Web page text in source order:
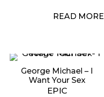
READ MORE
George Michael – I
Want Your Sex
EPIC